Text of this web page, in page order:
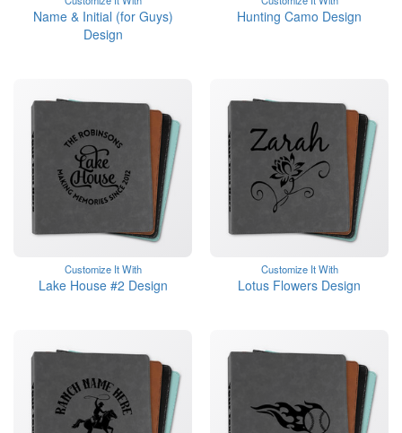
Name & Initial (for Guys)
Design
Hunting Camo Design
Customize It With
Lake House #2 Design
Customize It With
Lotus Flowers Design